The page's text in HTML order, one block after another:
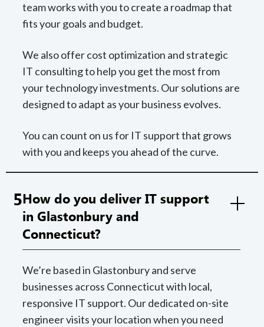
team works with you to create a roadmap that
fits your goals and budget.
We also offer cost optimization and strategic
IT consulting to help you get the most from
your technology investments. Our solutions are
designed to adapt as your business evolves.
You can count on us for IT support that grows
with you and keeps you ahead of the curve.
5How do you deliver IT support
in Glastonbury and
Connecticut?
We’re based in Glastonbury and serve
businesses across Connecticut with local,
responsive IT support. Our dedicated on-site
engineer visits your location when you need